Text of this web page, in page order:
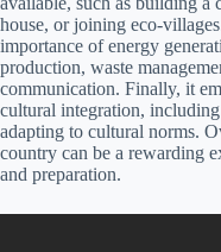
house, or joining eco-
importance of energy
production, waste
communication. Finally, it
cultural integration,
adapting to cultural norms.
country can be a rewarding
and preparation.